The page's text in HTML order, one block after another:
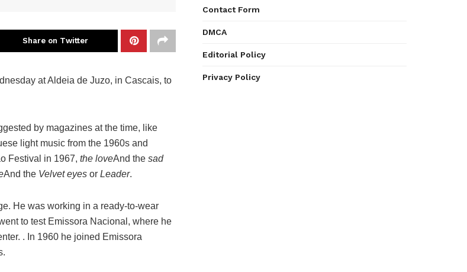
Share on Twitter
at Aldeia de Juzo, in Cascais, to
by magazines at the time, like
light music from the 1960s and
Festival in 1967, the loveAnd the sad
And the Velvet eyes or Leader.
He was working in a ready-to-wear
to test Emissora Nacional, where he
. In 1960 he joined Emissora
Contact Form
DMCA
Editorial Policy
Privacy Policy